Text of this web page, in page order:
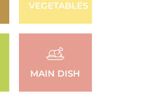
VEGETABLES
MAIN DISH